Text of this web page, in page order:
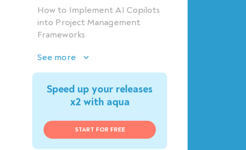
How to Implement AI Copilots
into Project Management
Frameworks
See more
Speed up your releases
x2 with aqua
START FOR FREE